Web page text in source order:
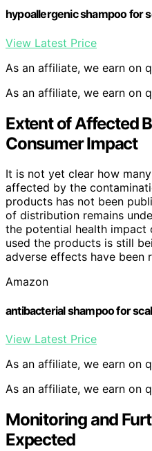
hypoallergenic shampoo for
View Latest Price
As an affiliate, we earn on
As an affiliate, we earn on
Extent of Affected
Consumer Impact
It is not yet clear how
affected by the
products has not been
of distribution remains
the potential health impact
used the products is still
adverse effects have been
Amazon
antibacterial shampoo for
View Latest Price
As an affiliate, we earn on
As an affiliate, we earn on
Monitoring and
Expected